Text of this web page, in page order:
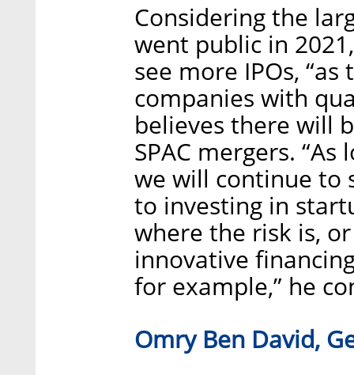
Considering the
went public in
see more IPOs,
companies with
believes there will
SPAC mergers.
we will continue to
to investing in
where the risk is,
innovative
for example,” he
Omry Ben David,